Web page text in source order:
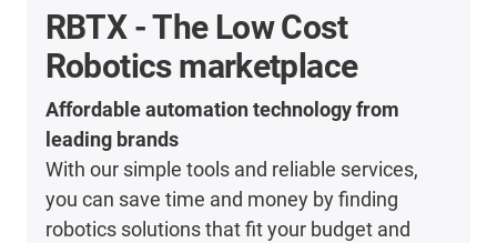
RBTX - The Low Cost
Robotics marketplace
Affordable automation technology from
leading brands
With our simple tools and reliable services,
you can save time and money by finding
robotics solutions that fit your budget and